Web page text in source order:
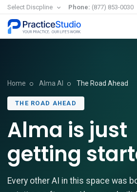
Select Discpline Phone: (877) 853-0030
Home Alma AI The Road Ahead
THE ROAD AHEAD
Alma is just
getting
Every other AI in this space was